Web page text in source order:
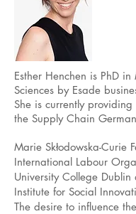
Esther Henchen is PhD
Sciences by Esade
She is currently providing
the Supply Chain
Marie Skłodowska-Curie
International Labour
University College Dublin
Institute for Social
The desire to influence